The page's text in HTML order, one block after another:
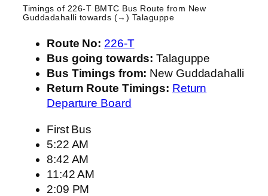
Timings of 226-T BMTC Bus Route from New
Guddadahalli towards (→) Talaguppe
Route No: 226-T
Bus going towards: Talaguppe
Bus Timings from: New Guddadahalli
Return Route Timings: Return
Departure Board
First Bus
5:22 AM
8:42 AM
11:42 AM
2:09 PM